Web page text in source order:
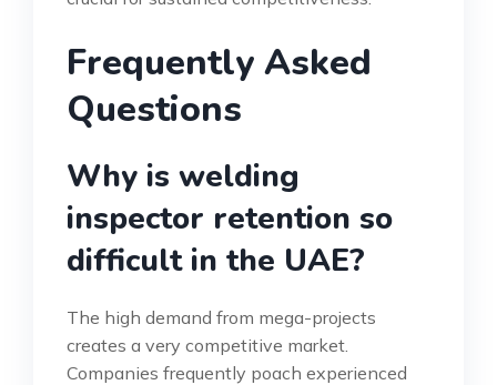
Frequently Asked
Questions
Why is welding
inspector retention so
difficult in the UAE?
The high demand from mega-projects
creates a very competitive market.
Companies frequently poach experienced